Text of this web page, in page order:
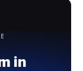
in